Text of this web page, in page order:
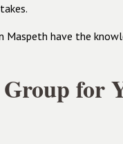
have the
for